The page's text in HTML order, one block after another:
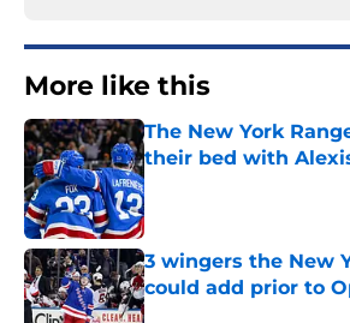
More like this
The New York
their bed with
Published by on Invalid Date
3 wingers the New
could add prior to
Published by on Invalid Date